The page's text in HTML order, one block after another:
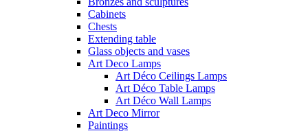
Cabinets
Chests
Extending table
Glass objects and vases
Art Deco Lamps
Art Déco Ceilings Lamps
Art Déco Table Lamps
Art Déco Wall Lamps
Art Deco Mirror
Paintings